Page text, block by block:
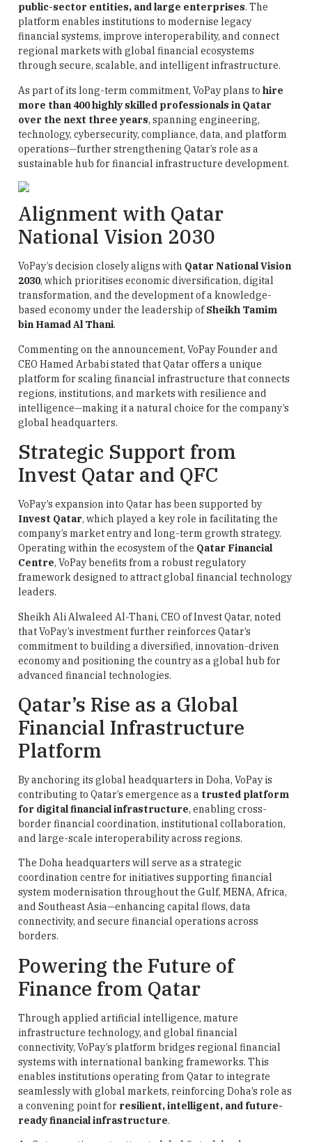
public-sector entities, and large enterprises. The
platform enables institutions to modernise legacy
financial systems, improve interoperability, and connect
regional markets with global financial ecosystems
through secure, scalable, and intelligent infrastructure.
As part of its long-term commitment, VoPay plans to hire
more than 400 highly skilled professionals in Qatar
over the next three years, spanning engineering,
technology, cybersecurity, compliance, data, and platform
operations—further strengthening Qatar’s role as a
sustainable hub for financial infrastructure development.
Alignment with Qatar
National Vision 2030
VoPay’s decision closely aligns with Qatar National Vision
2030, which prioritises economic diversification, digital
transformation, and the development of a knowledge-
based economy under the leadership ofSheikh Tamim
bin Hamad Al Thani.
Commenting on the announcement, VoPay Founder and
CEO Hamed Arbabi stated that Qatar offers a unique
platform for scaling financial infrastructure that connects
regions, institutions, and markets with resilience and
intelligence—making it a natural choice for the company’s
global headquarters.
Strategic Support from
Invest Qatar and QFC
VoPay’s expansion into Qatar has been supported by
Invest Qatar, which played a key role in facilitating the
company’s market entry and long-term growth strategy.
Operating within the ecosystem of the Qatar Financial
Centre, VoPay benefits from a robust regulatory
framework designed to attract global financial technology
leaders.
Sheikh Ali Alwaleed Al-Thani, CEO of Invest Qatar, noted
that VoPay’s investment further reinforces Qatar’s
commitment to building a diversified, innovation-driven
economy and positioning the country as a global hub for
advanced financial technologies.
Qatar’s Rise as a Global
Financial Infrastructure
Platform
By anchoring its global headquarters in Doha, VoPay is
contributing to Qatar’s emergence as a trusted platform
for digital financial infrastructure, enabling cross-
border financial coordination, institutional collaboration,
and large-scale interoperability across regions.
The Doha headquarters will serve as a strategic
coordination centre for initiatives supporting financial
system modernisation throughout the Gulf, MENA, Africa,
and Southeast Asia—enhancing capital flows, data
connectivity, and secure financial operations across
borders.
Powering the Future of
Finance from Qatar
Through applied artificial intelligence, mature
infrastructure technology, and global financial
connectivity, VoPay’s platform bridges regional financial
systems with international banking frameworks. This
enables institutions operating from Qatar to integrate
seamlessly with global markets, reinforcing Doha’s role as
a convening point for resilient, intelligent, and future-
ready financial infrastructure.